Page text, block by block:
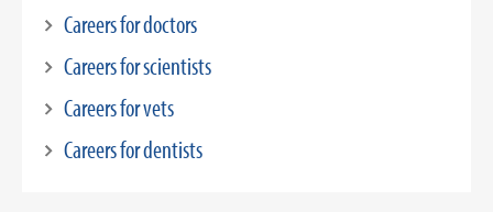
Careers for doctors
Careers for scientists
Careers for vets
Careers for dentists